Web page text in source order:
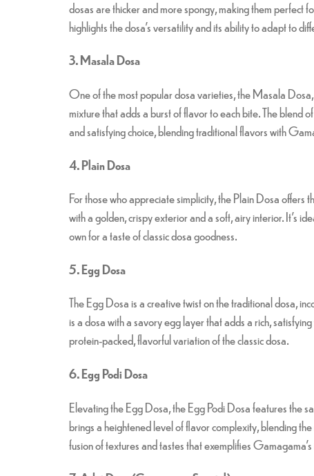
dosas are thicker and more spongy, making them perfect
highlights the dosa’s versatility and its ability to adapt to
3. Masala Dosa
One of the most popular dosa varieties, the Masala
mixture that adds a burst of flavor to each bite. The blend
and satisfying choice, blending traditional flavors with
4. Plain Dosa
For those who appreciate simplicity, the Plain Dosa
with a golden, crispy exterior and a soft, airy interior. It’s
own for a taste of classic dosa goodness.
5. Egg Dosa
The Egg Dosa is a creative twist on the traditional dosa,
is a dosa with a savory egg layer that adds a rich,
protein-packed, flavorful variation of the classic dosa.
6. Egg Podi Dosa
Elevating the Egg Dosa, the Egg Podi Dosa features the
brings a heightened level of flavor complexity, blending
fusion of textures and tastes that exemplifies